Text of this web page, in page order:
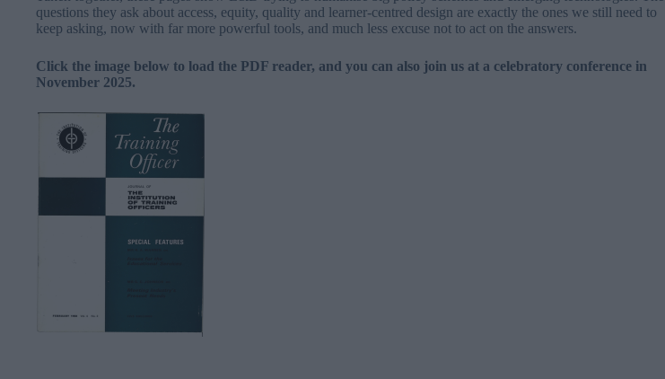
questions they ask about access, equity, quality and learner-centred design are exactly the ones we still need to
keep asking, now with far more powerful tools, and much less excuse not to act on the answers.
Click the image below to load the PDF reader, and you can also join us at a celebratory conference in
November 2025.